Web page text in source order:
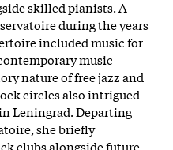
skilled pianists. A
during the years
included music for
music
nature of free jazz and
circles also intrigued
Leningrad. Departing
she briefly
clubs alongside future